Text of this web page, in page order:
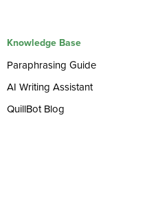
Knowledge Base
Paraphrasing Guide
AI Writing Assistant
QuillBot Blog